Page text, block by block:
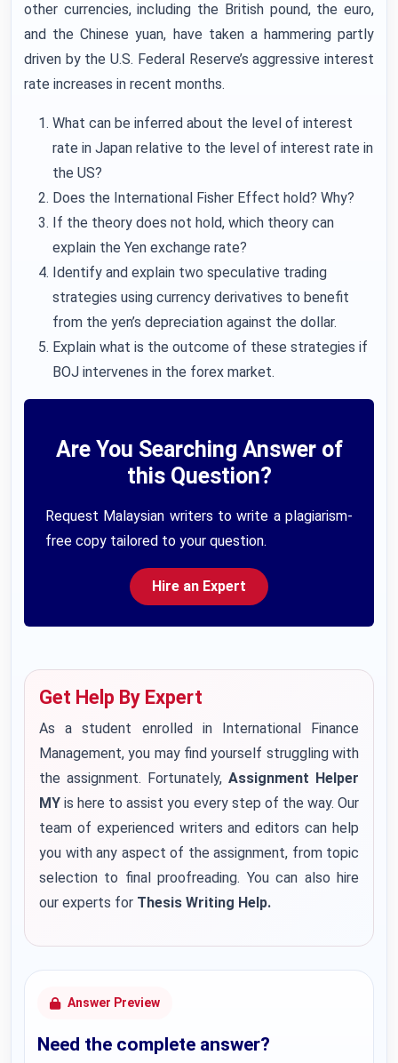
other currencies, including the British pound, the euro,
and the Chinese yuan, have taken a hammering partly
driven by the U.S. Federal Reserve’s aggressive interest
rate increases in recent months.
What can be inferred about the level of interest
rate in Japan relative to the level of interest rate in
the US?
Does the International Fisher Effect hold? Why?
If the theory does not hold, which theory can
explain the Yen exchange rate?
Identify and explain two speculative trading
strategies using currency derivatives to benefit
from the yen’s depreciation against the dollar.
Explain what is the outcome of these strategies if
BOJ intervenes in the forex market.
Are You Searching Answer of
this Question?
Request Malaysian writers to write a plagiarism-
free copy tailored to your question.
Hire an Expert
Get Help By Expert
As a student enrolled in International Finance
Management, you may find yourself struggling with
the assignment. Fortunately, Assignment Helper
MY is here to assist you every step of the way. Our
team of experienced writers and editors can help
you with any aspect of the assignment, from topic
selection to final proofreading. You can also hire
our experts for Thesis Writing Help.
Answer Preview
Need the complete answer?